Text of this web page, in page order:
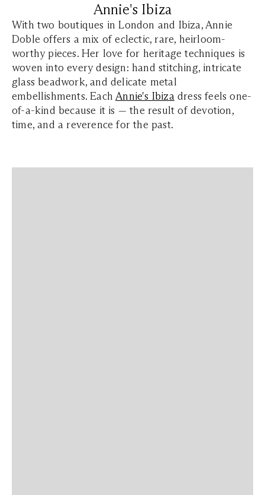
Annie's Ibiza
With two boutiques in London and Ibiza, Annie
Doble offers a mix of eclectic, rare, heirloom-
worthy pieces. Her love for heritage techniques is
woven into every design: hand stitching, intricate
glass beadwork, and delicate metal
embellishments. EachAnnie's Ibizadress feels one-
of-a-kind because it is — the result of devotion,
time, and a reverence for the past.